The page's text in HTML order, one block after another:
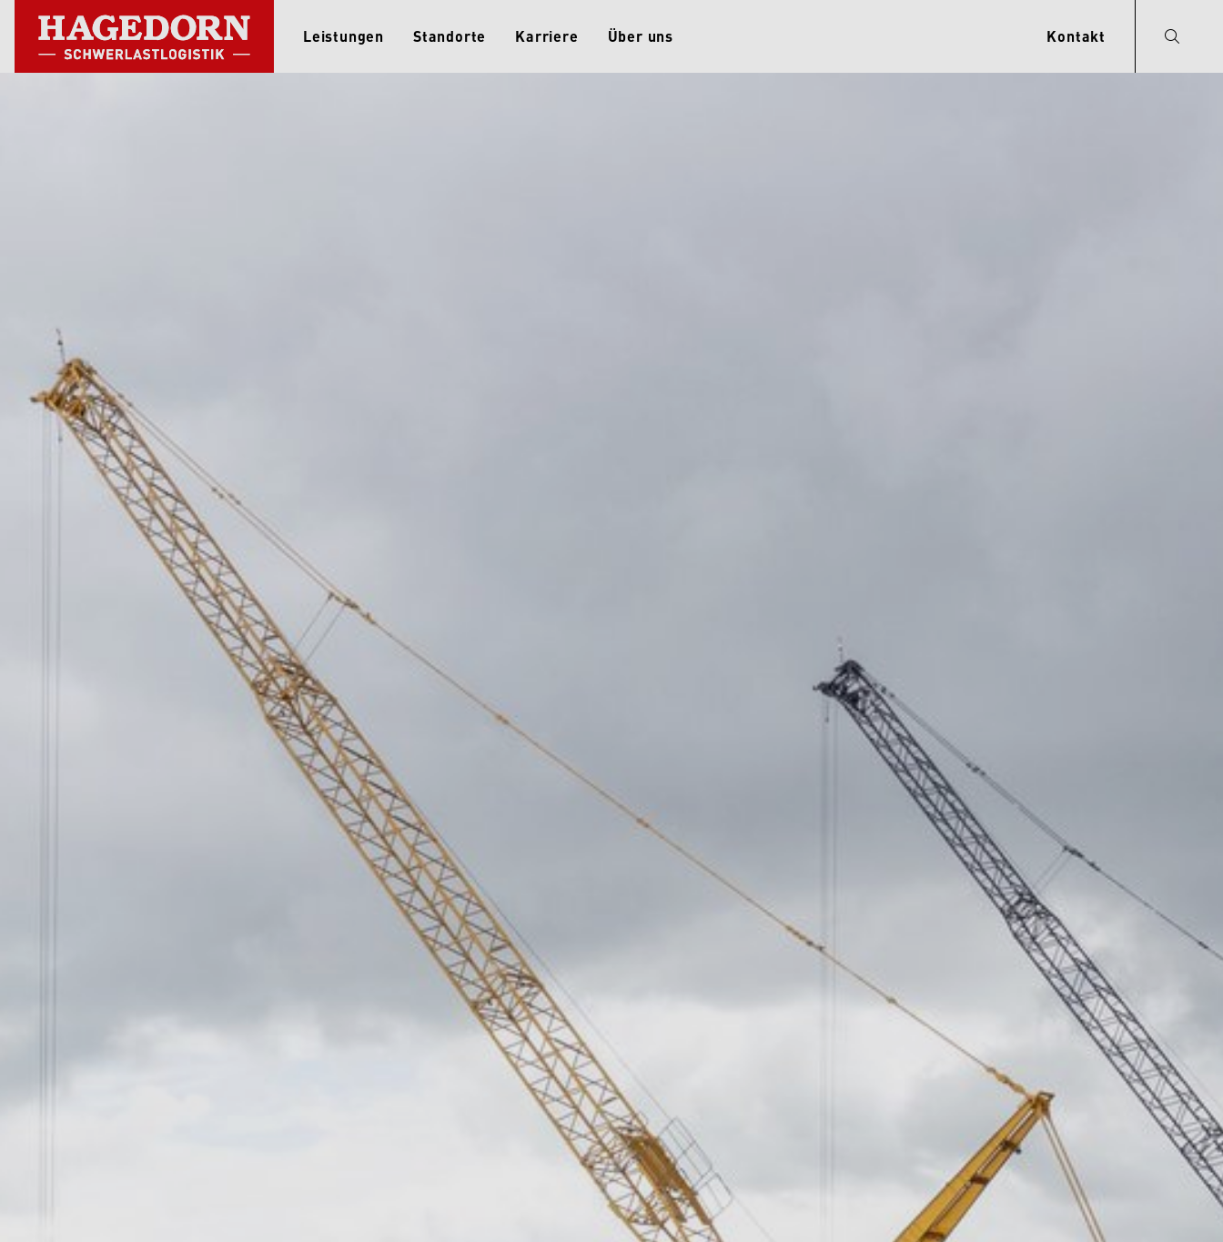
Leistungen Standorte Karriere Über uns Kontakt